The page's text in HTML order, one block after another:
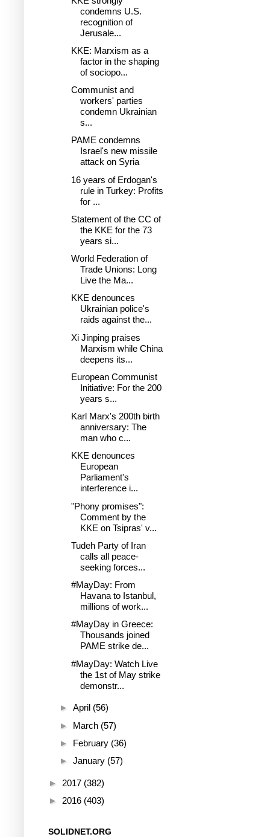
condemns U.S.
recognition of
Jerusale...
KKE: Marxism as a
factor in the shaping
of sociopo...
Communist and
workers' parties
condemn Ukrainian
s...
PAME condemns
Israel's new missile
attack on Syria
16 years of Erdogan's
rule in Turkey: Profits
for ...
Statement of the CC of
the KKE for the 73
years si...
World Federation of
Trade Unions: Long
Live the Ma...
KKE denounces
Ukrainian police's
raids against the...
Xi Jinping praises
Marxism while China
deepens its...
European Communist
Initiative: For the 200
years s...
Karl Marx's 200th birth
anniversary: The
man who c...
KKE denounces
European
Parliament's
interference i...
"Phony promises":
Comment by the
KKE on Tsipras' v...
Tudeh Party of Iran
calls all peace-
seeking forces...
#MayDay: From
Havana to Istanbul,
millions of work...
#MayDay in Greece:
Thousands joined
PAME strike de...
#MayDay: Watch Live
the 1st of May strike
demonstr...
► April (56)
► March (57)
► February (36)
► January (57)
► 2017 (382)
► 2016 (403)
SOLIDNET.ORG